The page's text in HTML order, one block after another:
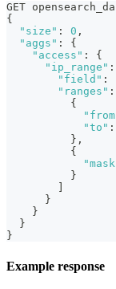
GET
{
"size" : 0 ,
"aggs" :
{
"access" :
{
"ip_range" :
"field" :
"ranges" :
{
"to" :
} ,
{
}
}
}
}
}
Example response